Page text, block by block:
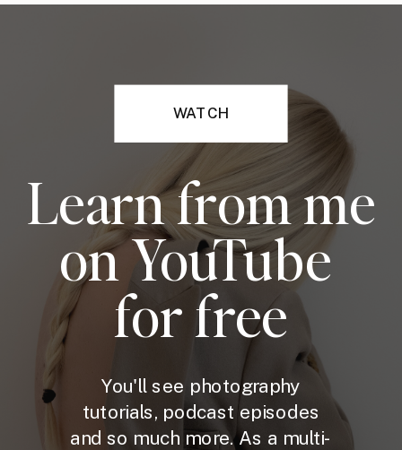
WATCH
Learn from me
on YouTube
for free
You'll see photography
tutorials, podcast episodes
and so much more. As a multi-